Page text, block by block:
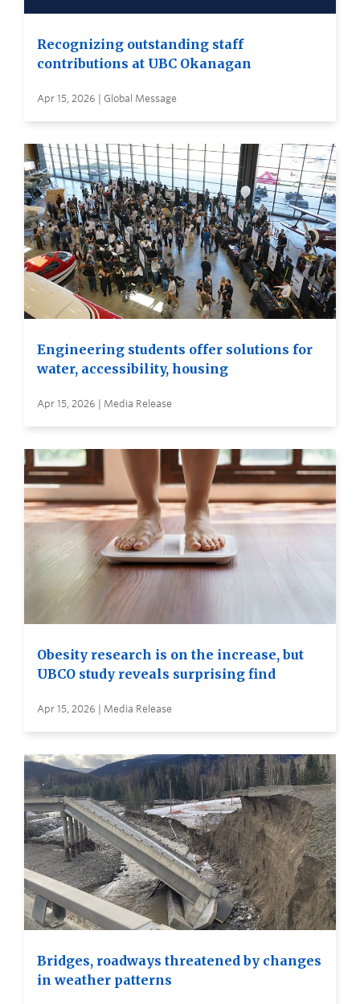
Recognizing outstanding staff
contributions at UBC Okanagan
Apr 15, 2026 | Global Message
Engineering students offer solutions for
water, accessibility, housing
Apr 15, 2026 | Media Release
Obesity research is on the increase, but
UBCO study reveals surprising find
Apr 15, 2026 | Media Release
Bridges, roadways threatened by changes
in weather patterns